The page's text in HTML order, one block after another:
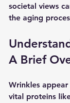
societal views
the aging
A Brief
Wrinkles
vital proteins